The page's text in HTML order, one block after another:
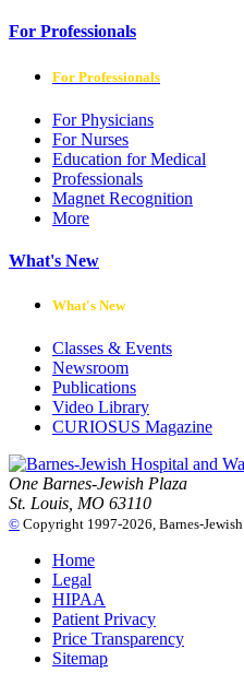
For Professionals
For Professionals
For Physicians
For Nurses
Education for Medical
Professionals
Magnet Recognition
More
What's New
What's New
Classes & Events
Newsroom
Publications
Video Library
CURIOSUS Magazine
One Barnes-Jewish Plaza
St. Louis, MO 63110
© Copyright 1997-2026, Barnes-
Home
Legal
HIPAA
Patient Privacy
Price Transparency
Sitemap